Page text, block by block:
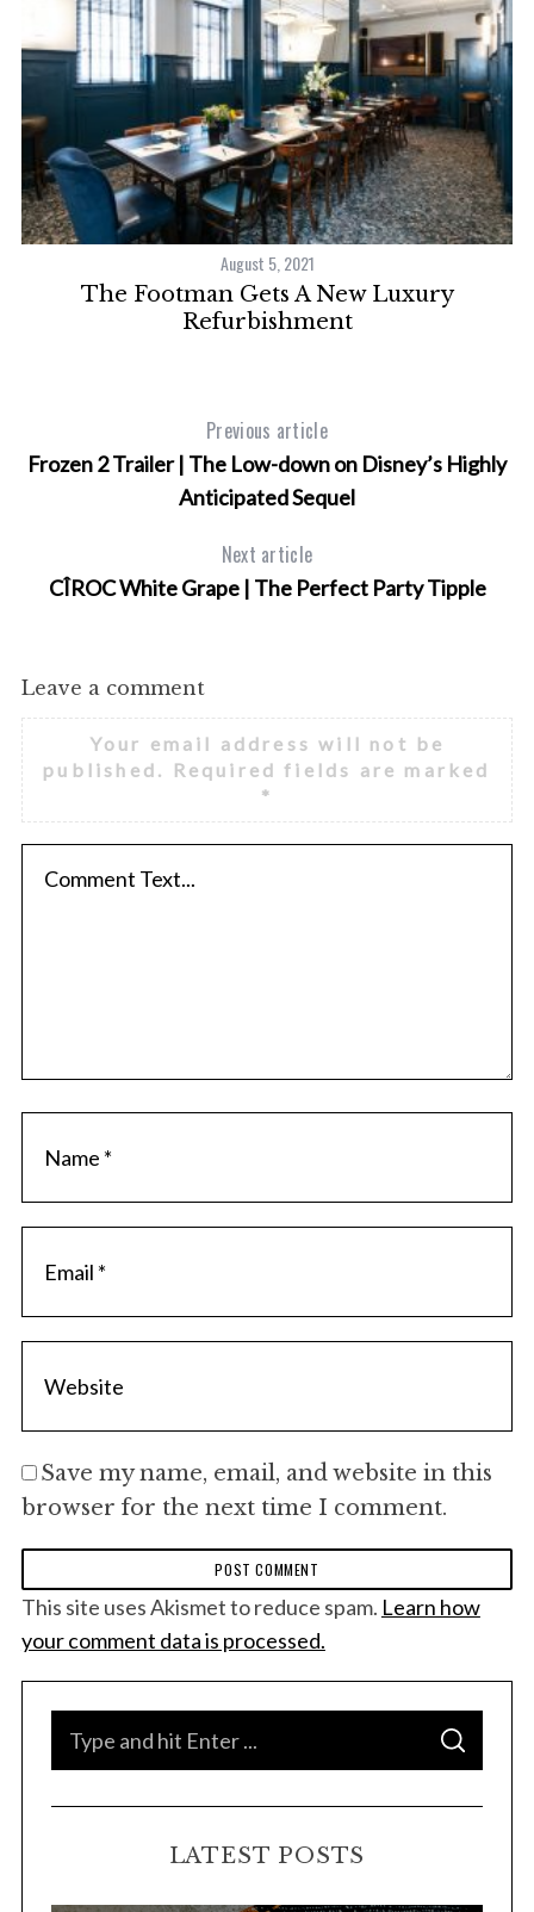
August 5, 2021
The Footman Gets A New Luxury
Refurbishment
Previous article
Frozen 2 Trailer | The Low-down on Disney’s Highly
Anticipated Sequel
Next article
CÎROC White Grape | The Perfect Party Tipple
Leave a comment
Your email address will not be
published.
Required fields are marked
*
Save my name, email, and website in this
browser for the next time I comment.
This site uses Akismet to reduce spam. Learn how
your comment data is processed.
S
A
C
LATEST POSTS
h
f
r